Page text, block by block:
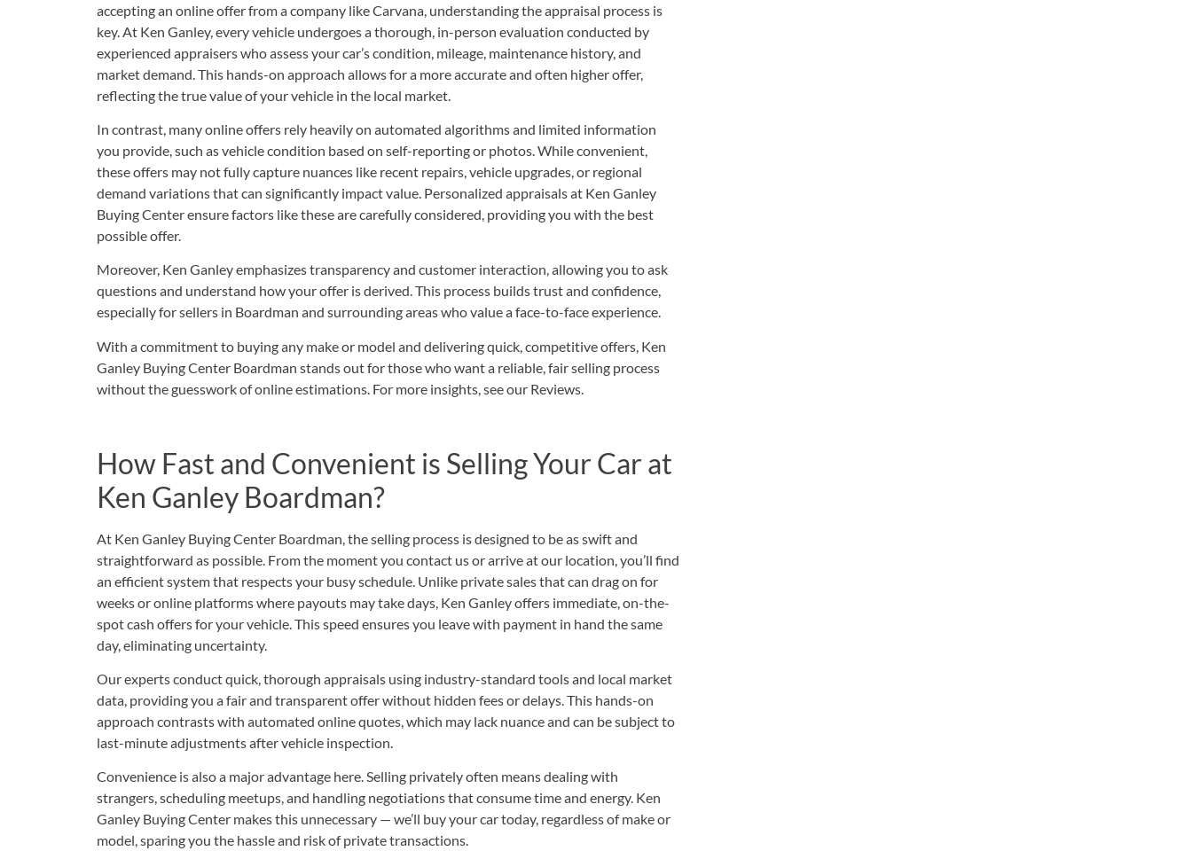
accepting an online offer from a company like Carvana, understanding the appraisal process is
key. At Ken Ganley, every vehicle undergoes a thorough, in-person evaluation conducted by
experienced appraisers who assess your car’s condition, mileage, maintenance history, and
market demand. This hands-on approach allows for a more accurate and often higher offer,
reflecting the true value of your vehicle in the local market.
In contrast, many online offers rely heavily on automated algorithms and limited information
you provide, such as vehicle condition based on self-reporting or photos. While convenient,
these offers may not fully capture nuances like recent repairs, vehicle upgrades, or regional
demand variations that can significantly impact value. Personalized appraisals at Ken Ganley
Buying Center ensure factors like these are carefully considered, providing you with the best
possible offer.
Moreover, Ken Ganley emphasizes transparency and customer interaction, allowing you to ask
questions and understand how your offer is derived. This process builds trust and confidence,
especially for sellers in Boardman and surrounding areas who value a face-to-face experience.
With a commitment to buying any make or model and delivering quick, competitive offers, Ken
Ganley Buying Center Boardman stands out for those who want a reliable, fair selling process
without the guesswork of online estimations. For more insights, see our Reviews.
How Fast and Convenient is Selling Your Car at
Ken Ganley Boardman?
At Ken Ganley Buying Center Boardman, the selling process is designed to be as swift and
straightforward as possible. From the moment you contact us or arrive at our location, you’ll find
an efficient system that respects your busy schedule. Unlike private sales that can drag on for
weeks or online platforms where payouts may take days, Ken Ganley offers immediate, on-the-
spot cash offers for your vehicle. This speed ensures you leave with payment in hand the same
day, eliminating uncertainty.
Our experts conduct quick, thorough appraisals using industry-standard tools and local market
data, providing you a fair and transparent offer without hidden fees or delays. This hands-on
approach contrasts with automated online quotes, which may lack nuance and can be subject to
last-minute adjustments after vehicle inspection.
Convenience is also a major advantage here. Selling privately often means dealing with
strangers, scheduling meetups, and handling negotiations that consume time and energy. Ken
Ganley Buying Center makes this unnecessary — we’ll buy your car today, regardless of make or
model, sparing you the hassle and risk of private transactions.